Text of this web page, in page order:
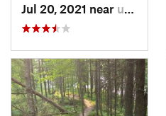
Jul 20, 2021 near unknown, unknown